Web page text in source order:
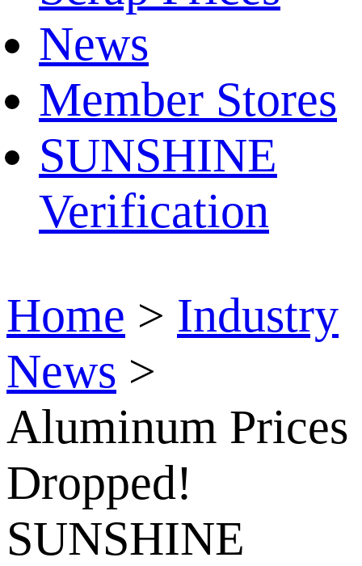
News
Member Stores
SUNSHINE
Verification
Home > Industry
News >
Aluminum Prices
Dropped!
SUNSHINE